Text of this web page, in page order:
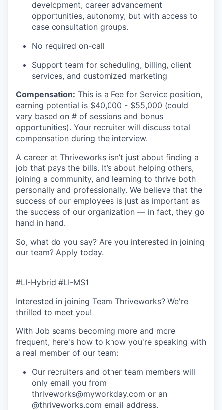
development, career advancement
opportunities, autonomy, but with access to
case consultation groups.
No required on-call
Support team for scheduling, billing, client
services, and customized marketing
Compensation: This is a Fee for Service position,
earning potential is $40,000 - $55,000 (could
vary based on # of sessions and bonus
opportunities). Your recruiter will discuss total
compensation during the interview.
A career at Thriveworks isn’t just about finding a
job that pays the bills. It’s about helping others,
joining a community, and learning to thrive both
personally and professionally. We believe that the
success of our employees is just as important as
the success of our organization — in fact, they go
hand in hand.
So, what do you say? Are you interested in joining
our team? Apply today.
#LI-Hybrid #LI-MS1
Interested in joining Team Thriveworks? We're
thrilled to meet you!
With Job scams becoming more and more
frequent, here's how to know you're speaking with
a real member of our team:
Our recruiters and other team members will
only email you from
thriveworks@myworkday.com or an
@thriveworks.com email address.